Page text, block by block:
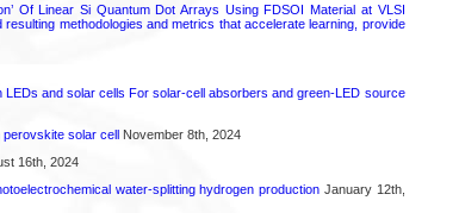
Of Linear Si Quantum Dot Arrays Using FDSOI Material at VLSI
methodologies and metrics that accelerate learning, provide
and solar cells For solar-cell absorbers and green-LED source
solar cell​November 8th, 2024
16th, 2024
water-splitting hydrogen production January 12th,